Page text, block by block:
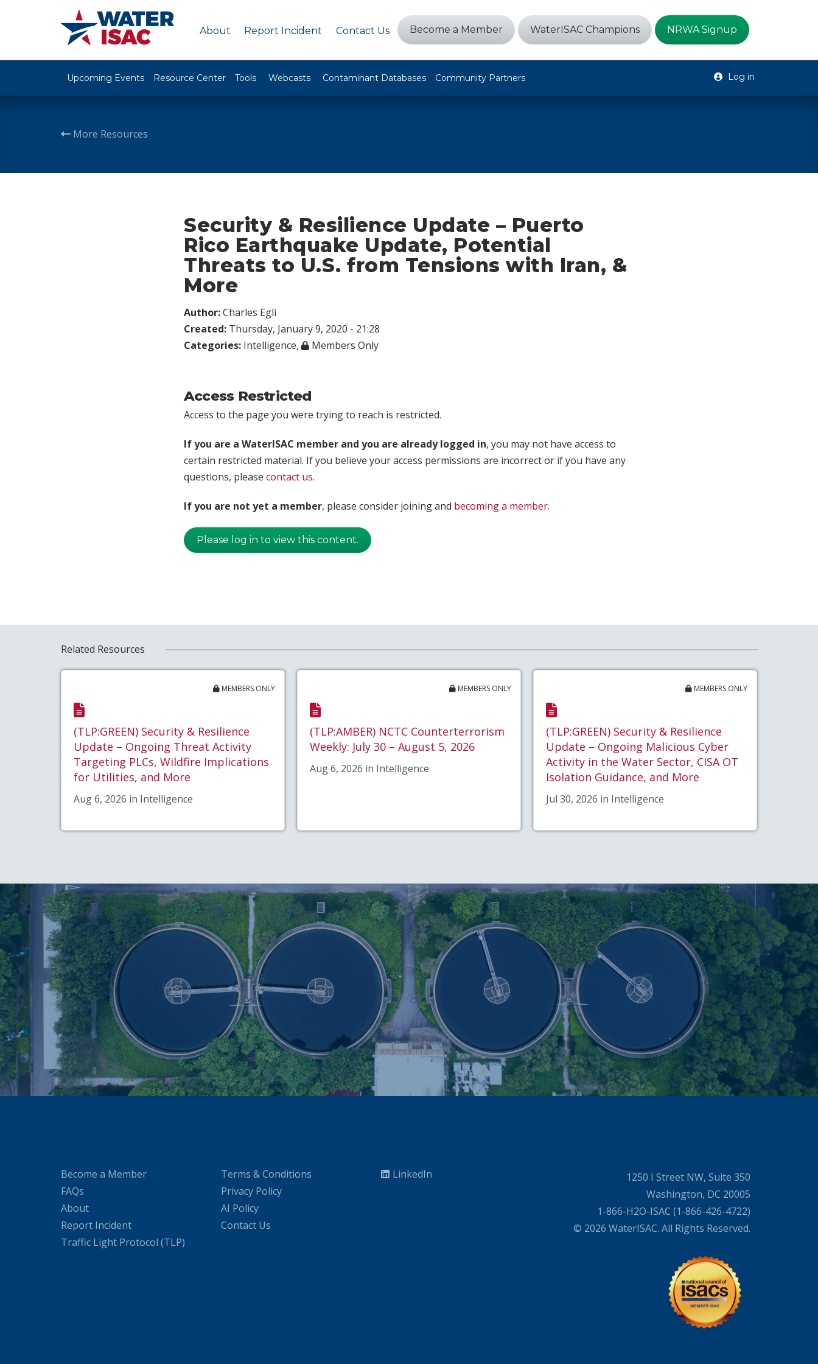
About Report Incident Contact Us Become a Member WaterISAC Champions NRWA Signup
Upcoming Events Resource Center Tools Webcasts Contaminant Databases Community Partners Log in
More Resources
Security & Resilience Update – Puerto
Rico Earthquake Update, Potential
Threats to U.S. from Tensions with Iran, &
More
Author:Charles Egli
Created: Thursday, January 9, 2020 - 21:28
Categories: Intelligence, Members Only
Access Restricted
Access to the page you were trying to reach is restricted.
If you are a WaterISAC member and you are already logged in, you may not have access to
certain restricted material. If you believe your access permissions are incorrect or if you have any
questions, please contact us.
If you are not yet a member, please consider joining and becoming a member.
Please log in to view this content.
Related Resources
MEMBERS ONLY
(TLP:GREEN) Security & Resilience
Update – Ongoing Threat Activity
Targeting PLCs, Wildfire Implications
for Utilities, and More
Aug 6, 2026 in Intelligence
MEMBERS ONLY
(TLP:AMBER) NCTC Counterterrorism
Weekly: July 30 – August 5, 2026
Aug 6, 2026 in Intelligence
MEMBERS ONLY
(TLP:GREEN) Security & Resilience
Update – Ongoing Malicious Cyber
Activity in the Water Sector, CISA OT
Isolation Guidance, and More
Jul 30, 2026 in Intelligence
Become a Member
FAQs
About
Report Incident
Traffic Light Protocol (TLP)
Terms & Conditions
Privacy Policy
AI Policy
Contact Us
LinkedIn
1250 I Street NW, Suite 350
Washington, DC 20005
1-866-H2O-ISAC (1-866-426-4722)
© 2026 WaterISAC. All Rights Reserved.